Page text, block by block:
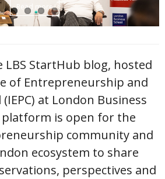
Read more
LBS StartHub blog, hosted
of Entrepreneurship and
at London Business
platform is open for the
community and
ecosystem to share
perspectives and